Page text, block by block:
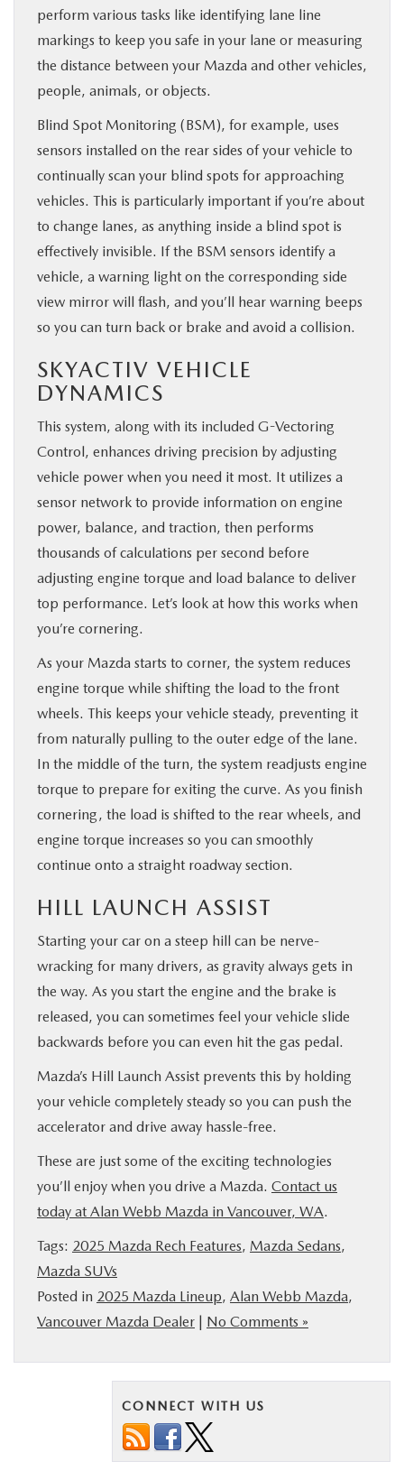
perform various tasks like identifying lane line
markings to keep you safe in your lane or measuring
the distance between your Mazda and other vehicles,
people, animals, or objects.
Blind Spot Monitoring (BSM), for example, uses
sensors installed on the rear sides of your vehicle to
continually scan your blind spots for approaching
vehicles. This is particularly important if you’re about
to change lanes, as anything inside a blind spot is
effectively invisible. If the BSM sensors identify a
vehicle, a warning light on the corresponding side
view mirror will flash, and you’ll hear warning beeps
so you can turn back or brake and avoid a collision.
SKYACTIV VEHICLE
DYNAMICS
This system, along with its included G-Vectoring
Control, enhances driving precision by adjusting
vehicle power when you need it most. It utilizes a
sensor network to provide information on engine
power, balance, and traction, then performs
thousands of calculations per second before
adjusting engine torque and load balance to deliver
top performance. Let’s look at how this works when
you’re cornering.
As your Mazda starts to corner, the system reduces
engine torque while shifting the load to the front
wheels. This keeps your vehicle steady, preventing it
from naturally pulling to the outer edge of the lane.
In the middle of the turn, the system readjusts engine
torque to prepare for exiting the curve. As you finish
cornering, the load is shifted to the rear wheels, and
engine torque increases so you can smoothly
continue onto a straight roadway section.
HILL LAUNCH ASSIST
Starting your car on a steep hill can be nerve-
wracking for many drivers, as gravity always gets in
the way. As you start the engine and the brake is
released, you can sometimes feel your vehicle slide
backwards before you can even hit the gas pedal.
Mazda’s Hill Launch Assist prevents this by holding
your vehicle completely steady so you can push the
accelerator and drive away hassle-free.
These are just some of the exciting technologies
you’ll enjoy when you drive a Mazda. Contact us
today at Alan Webb Mazda in Vancouver, WA.
Tags: 2025 Mazda Rech Features, Mazda Sedans,
Mazda SUVs
Posted in 2025 Mazda Lineup, Alan Webb Mazda,
Vancouver Mazda Dealer | No Comments »
CONNECT WITH US